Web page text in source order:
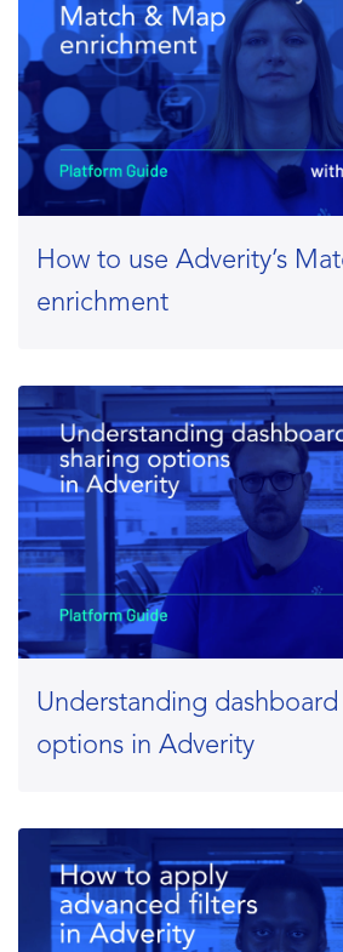
How to use Adverity’s
enrichment
Understanding dashboard
options in Adverity